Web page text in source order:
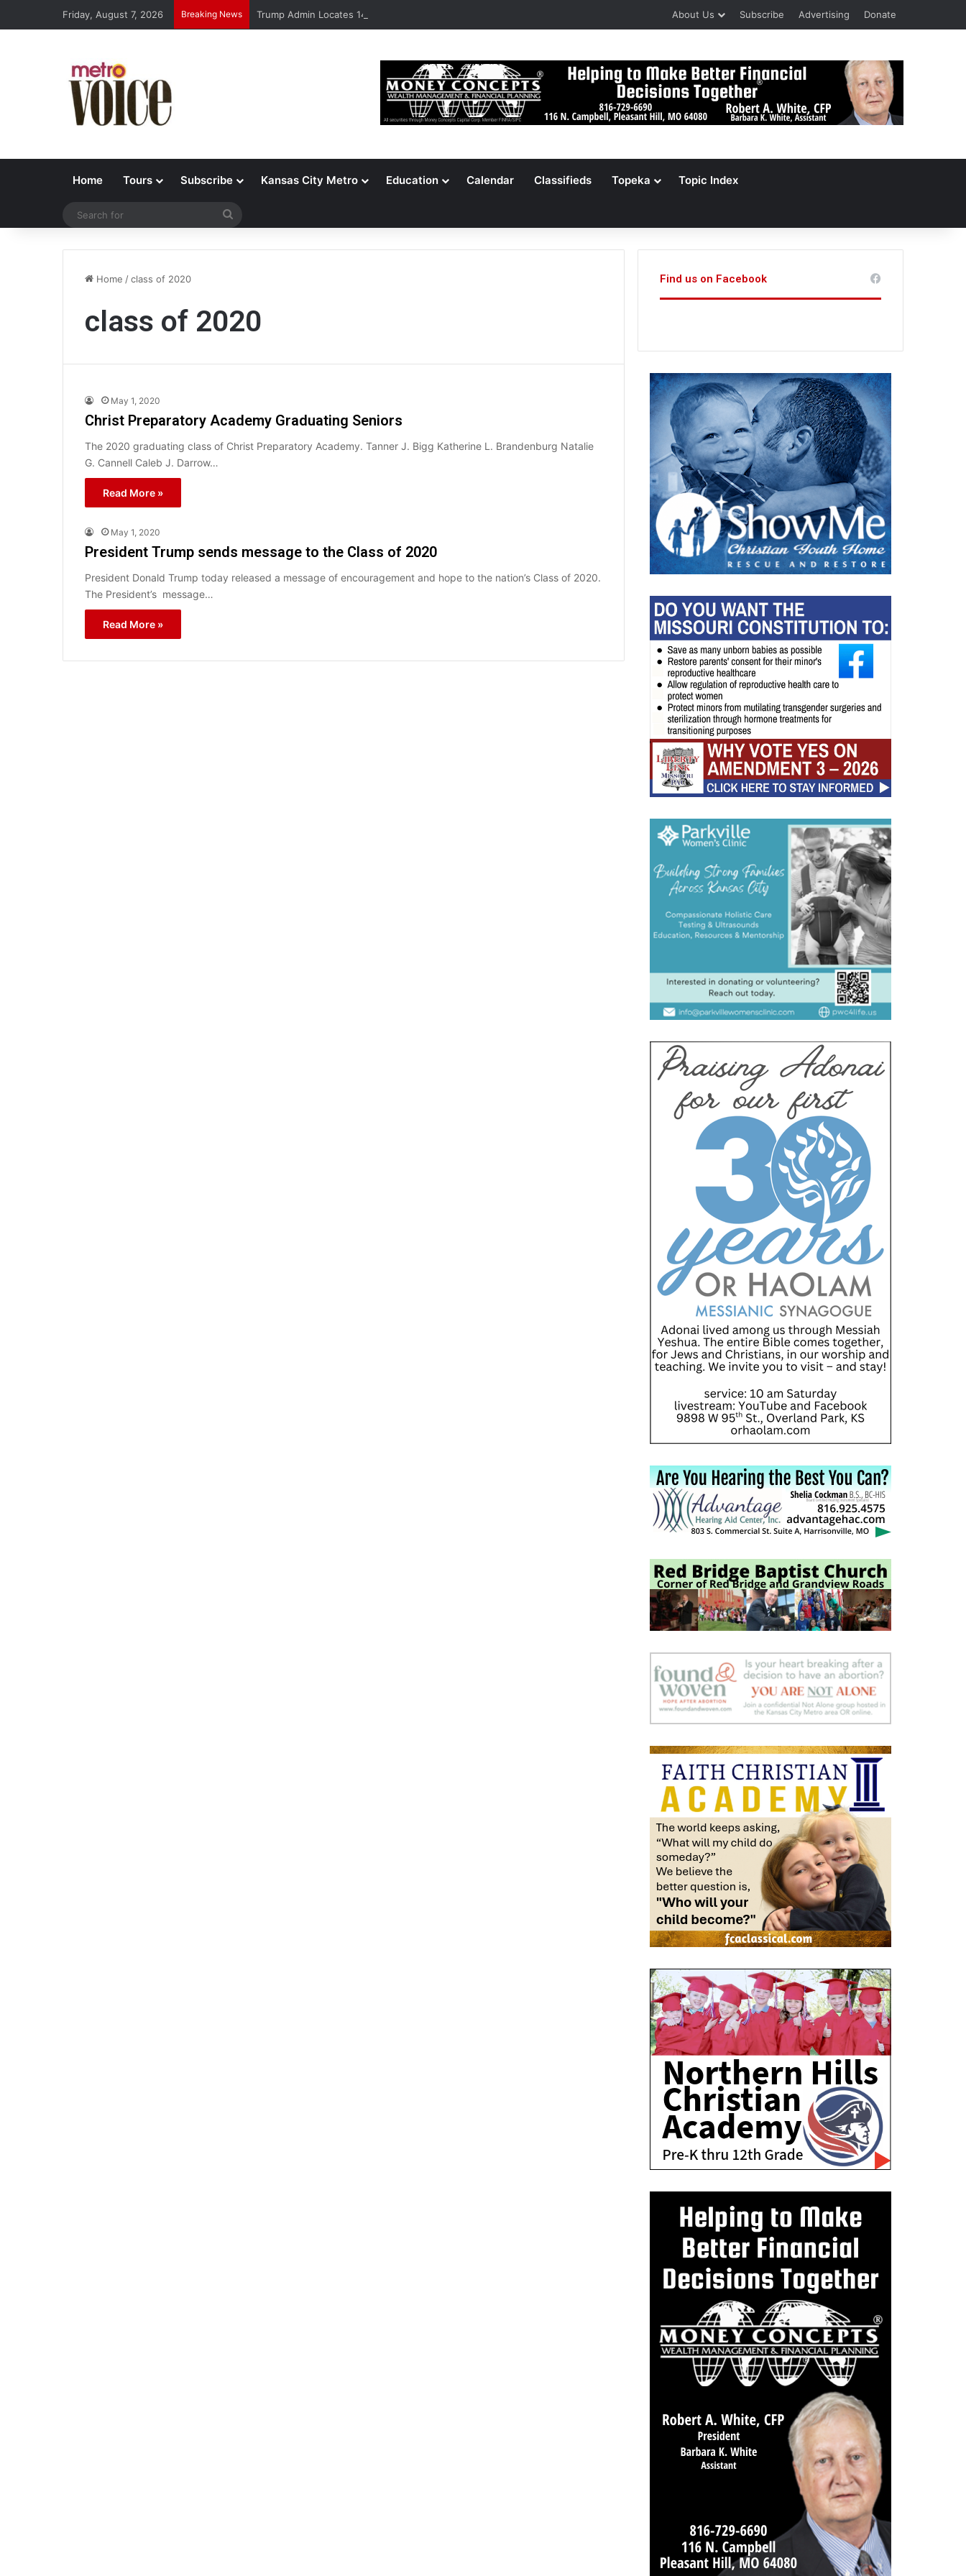
Friday, August 7, 2026 Breaking News Trump Admin Locates 148,000 Unaccounted-For Illegal Immigrant Children About Us Subscribe Advertising Donate
Home Tours Subscribe Kansas City Metro Education Calendar Classifieds Topeka Topic Index
Home /class of 2020
class of 2020
May 1, 2020
Christ Preparatory Academy Graduating Seniors
The 2020 graduating class of Christ Preparatory Academy. Tanner J. Bigg Katherine L. Brandenburg Natalie
G. Cannell Caleb J. Darrow…
Read More »
May 1, 2020
President Trump sends message to the Class of 2020
President Donald Trump today released a message of encouragement and hope to the nation’s Class of 2020.
The President’s message…
Read More »
Find us on Facebook